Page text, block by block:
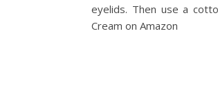
eyelids. Then use a
Cream on Amazon